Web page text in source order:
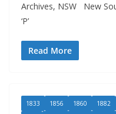
Archives, NSW New
‘P’
Read More
1833 1856 1860 1882